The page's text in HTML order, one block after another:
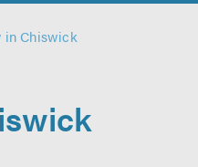
in Chiswick